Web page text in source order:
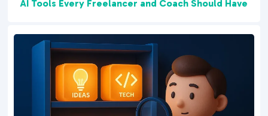
AI Tools Every Freelancer and Coach Should Have